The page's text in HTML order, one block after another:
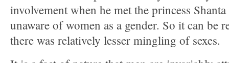
involvement when he met the princess
unaware of women as a gender. So it can be
there was relatively lesser mingling of sexes.